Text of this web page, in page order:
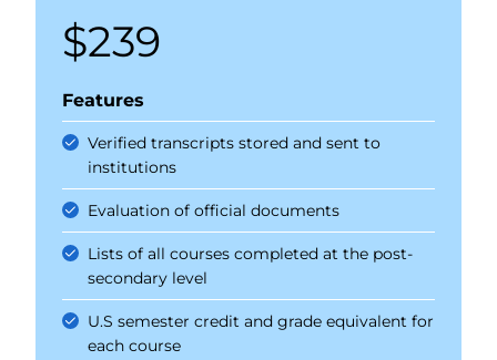
Price
$239
Features
Verified transcripts stored and sent to
institutions
Evaluation of official documents
Lists of all courses completed at the post-
secondary level
U.S semester credit and grade equivalent for
each course